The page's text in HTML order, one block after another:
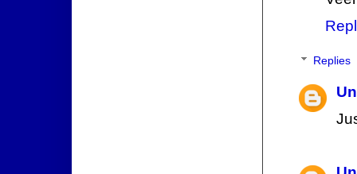
Replies